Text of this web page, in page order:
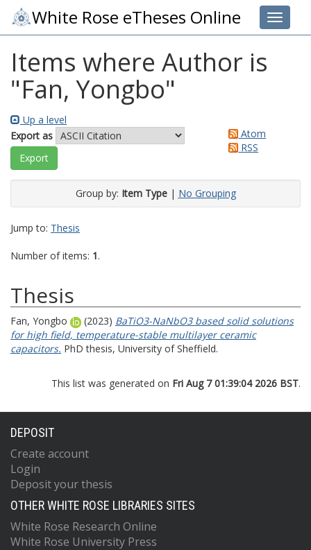
Toggle
White Rose eTheses Online
Items where Author is
"Fan, Yongbo"
Up a level
Export as
Atom
RSS
Group by: Item Type| No Grouping
Jump to: Thesis
Number of items: 1.
Thesis
Fan, Yongbo (2023) BaTiO3-NaNbO3 based solid solutions
for high field, temperature-stable multilayer ceramic
capacitors. PhD thesis, University of Sheffield.
This list was generated on Fri Aug 7 01:39:04 2026 BST.
DEPOSIT
Create account
Login
Deposit your thesis
OTHER WHITE ROSE LIBRARIES SITES
White Rose Research Online
White Rose University Press